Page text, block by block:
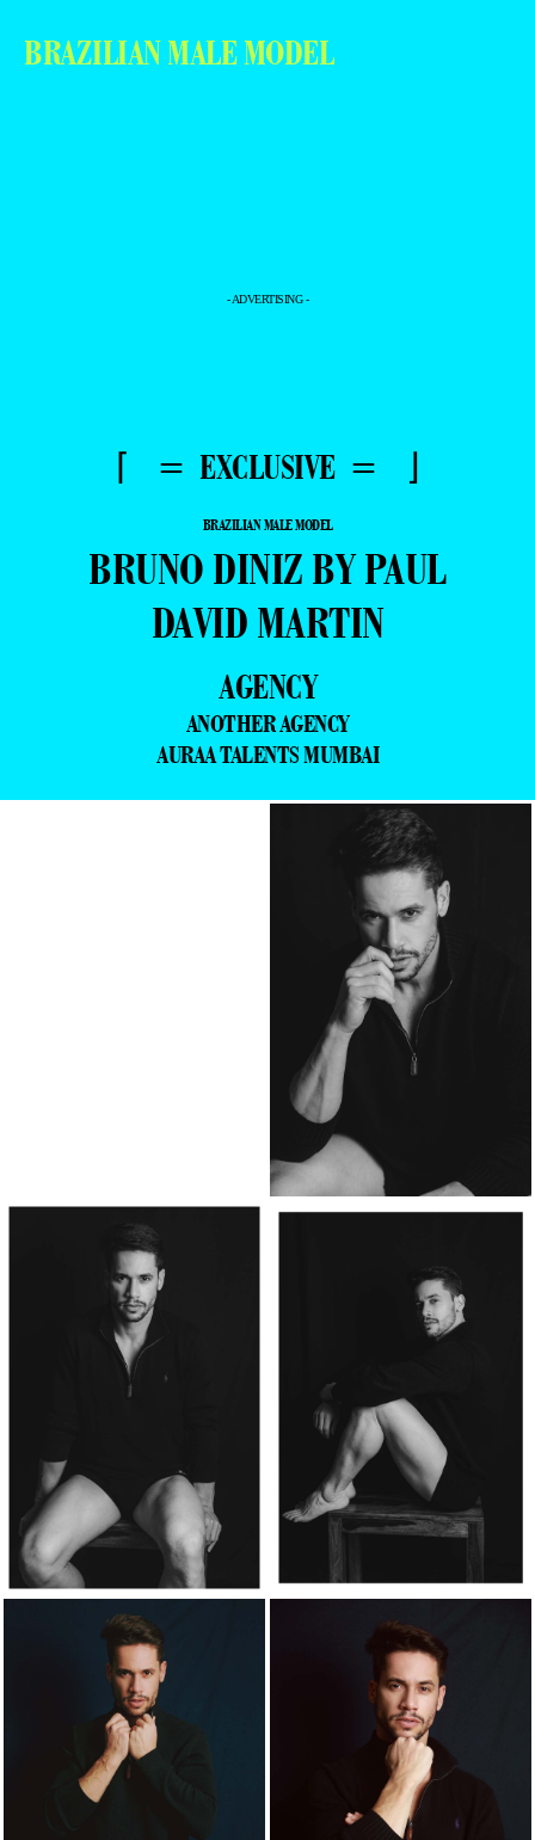
BRAZILIAN MALE MODEL
- ADVERTISING -
⌈ = EXCLUSIVE = ⌋
BRAZILIAN MALE MODEL
BRUNO DINIZ BY PAUL
DAVID MARTIN
AGENCY
ANOTHER AGENCY
AURAA TALENTS MUMBAI